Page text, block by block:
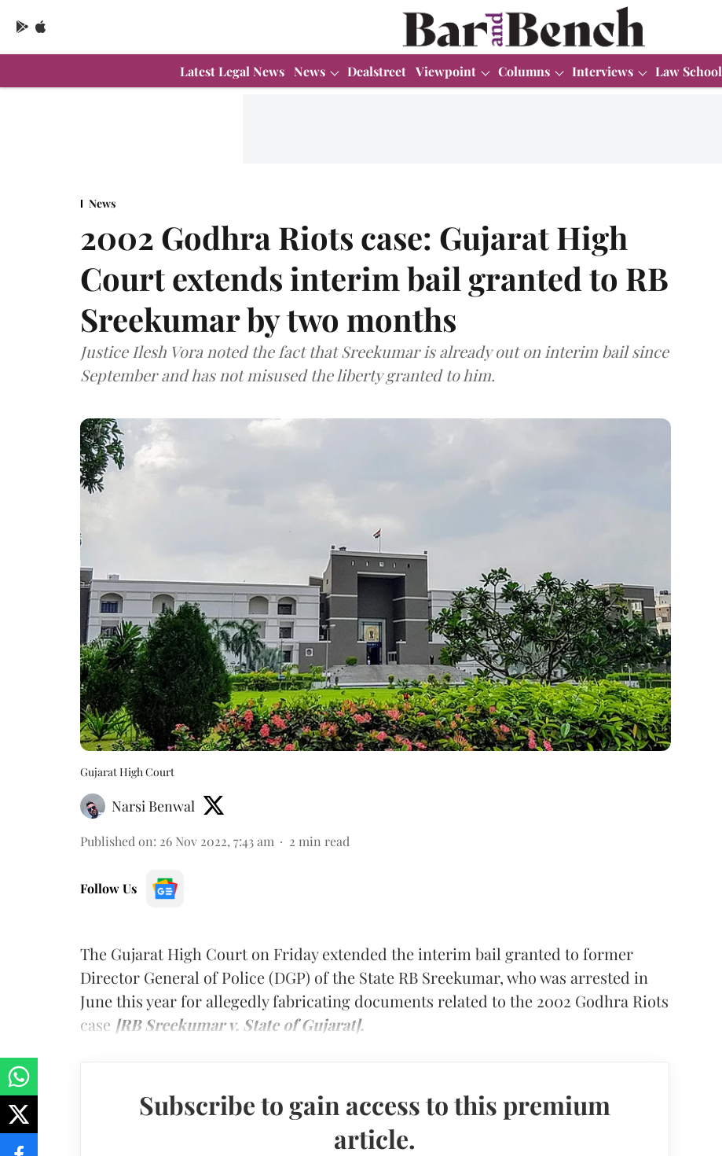
Latest Legal News News Dealstreet Viewpoint Columns Interviews Law School
News
2002 Godhra Riots case: Gujarat High
Court extends interim bail granted to RB
Sreekumar by two months
Justice Ilesh Vora noted the fact that Sreekumar is already out on interim bail since
September and has not misused the liberty granted to him.
Gujarat High Court
Narsi Benwal
Published on: 26 Nov 2022, 7:43 am 2 min read
Follow Us
The Gujarat High Court on Friday extended the interim bail granted to former
Director General of Police (DGP) of the State RB Sreekumar, who was arrested in
June this year for allegedly fabricating documents related to the 2002 Godhra Riots
case [RB Sreekumar v. State of Gujarat].
Subscribe to gain access to this premium
article.